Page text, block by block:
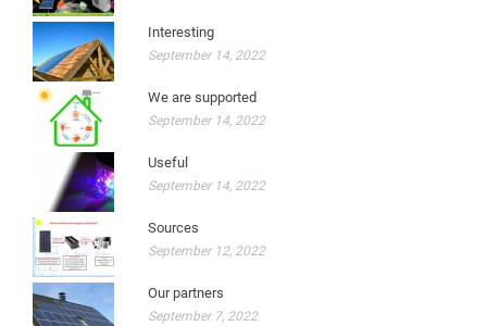
Interesting
September 14, 2022
We are supported
September 14, 2022
Useful
September 14, 2022
Sources
September 12, 2022
Our partners
September 7, 2022